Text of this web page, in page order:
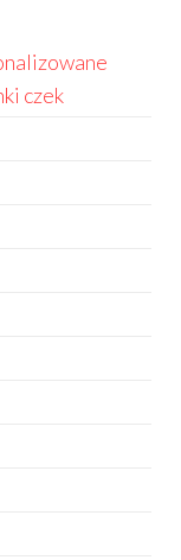
czek